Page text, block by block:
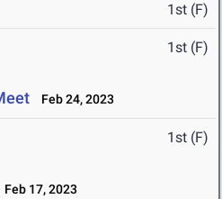
1st (F)
1st (F)
Feb 24, 2023
1st (F)
Feb 17, 2023